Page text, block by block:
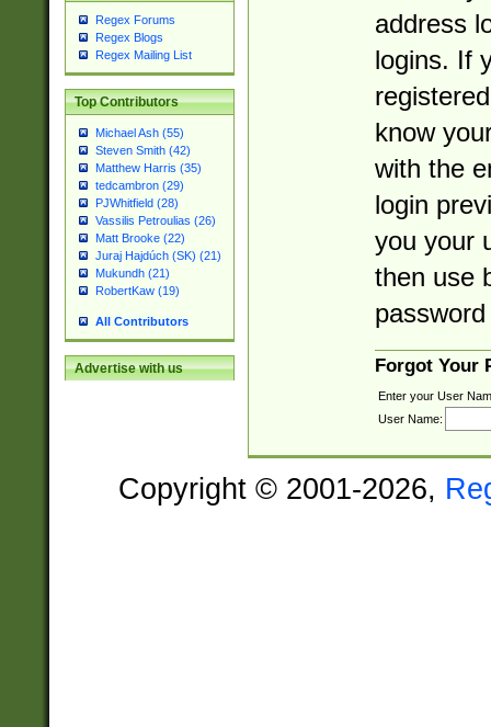
Regex Forums
Regex Blogs
Regex Mailing List
Top Contributors
Michael Ash (55)
Steven Smith (42)
Matthew Harris (35)
tedcambron (29)
PJWhitfield (28)
Vassilis Petroulias (26)
Matt Brooke (22)
Juraj Hajdúch (SK) (21)
Mukundh (21)
RobertKaw (19)
All Contributors
Advertise with us
address
logins. If
know
with the
login
you your
then use
Forgot Your
Enter your User
User Name:
Copyright © 2001-2026,